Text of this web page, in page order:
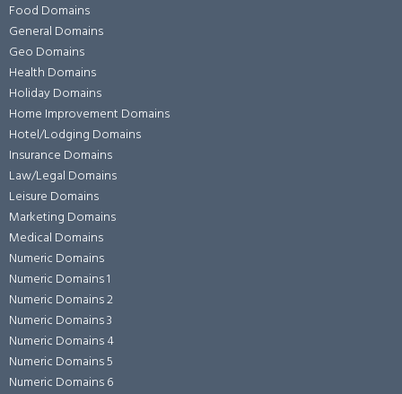
Food Domains
General Domains
Geo Domains
Health Domains
Holiday Domains
Home Improvement Domains
Hotel/Lodging Domains
Insurance Domains
Law/Legal Domains
Leisure Domains
Marketing Domains
Medical Domains
Numeric Domains
Numeric Domains 1
Numeric Domains 2
Numeric Domains 3
Numeric Domains 4
Numeric Domains 5
Numeric Domains 6